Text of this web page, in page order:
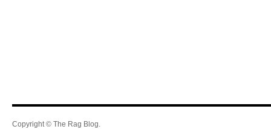
Copyright © The Rag Blog.